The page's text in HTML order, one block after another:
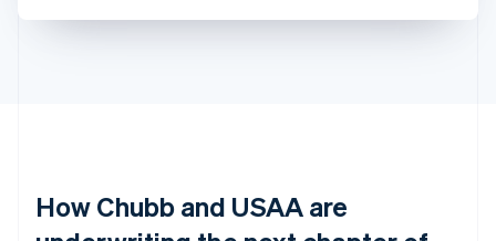
How Chubb and USAA are